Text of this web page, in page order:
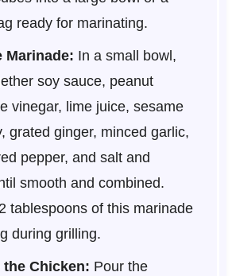
ready for marinating.
Marinade: In a small bowl,
soy sauce, peanut
vinegar, lime juice, sesame
grated ginger, minced garlic,
pepper, and salt and
smooth and combined.
tablespoons of this marinade
during grilling.
the Chicken: Pour the